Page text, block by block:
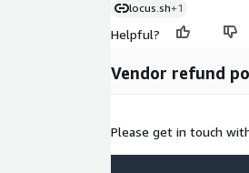
locus.sh+1
Helpful?
Vendor refund
Please get in touch